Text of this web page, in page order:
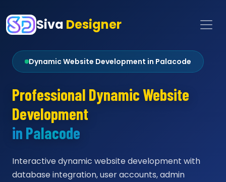
Siva Designer
Dynamic Website Development in Palacode
Professional Dynamic Website
Development
in Palacode
Interactive dynamic website development with
database integration, user accounts, admin